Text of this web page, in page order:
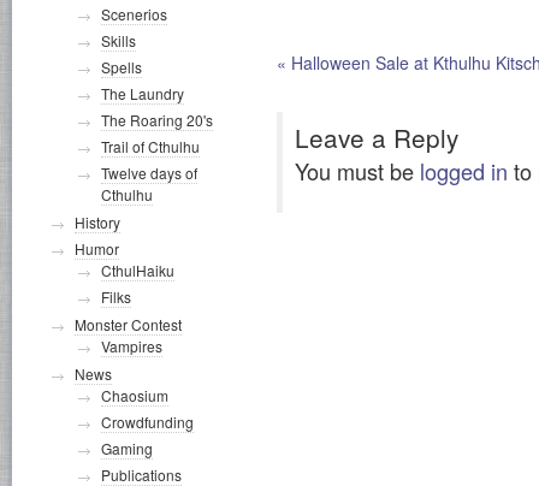
« Halloween Sale at Kthulhu
Leave a Reply
You must be logged in to
Scenerios
Skills
Spells
The Laundry
The Roaring 20's
Trail of Cthulhu
Twelve days of
Cthulhu
History
Humor
CthulHaiku
Filks
Monster Contest
Vampires
News
Chaosium
Crowdfunding
Gaming
Publications